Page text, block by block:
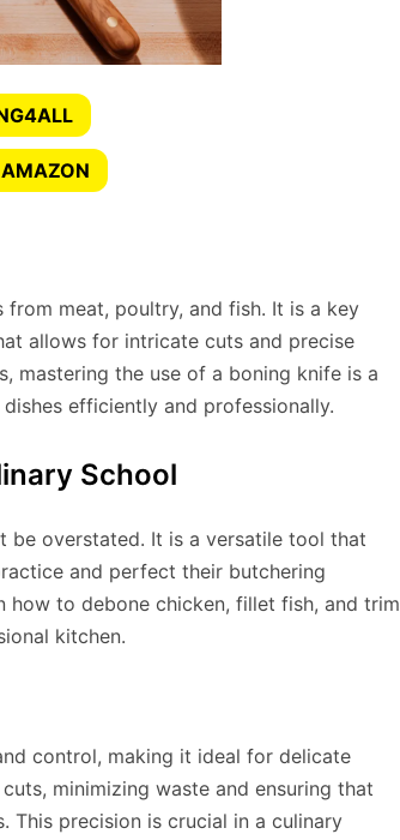
meat, poultry, and fish. It is a key
allows for intricate cuts and precise
mastering the use of a boning knife is a
efficiently and professionally.
School
be overstated. It is a versatile tool that
and perfect their butchering
how to debone chicken, fillet fish, and trim
kitchen.
control, making it ideal for delicate
minimizing waste and ensuring that
This precision is crucial in a culinary